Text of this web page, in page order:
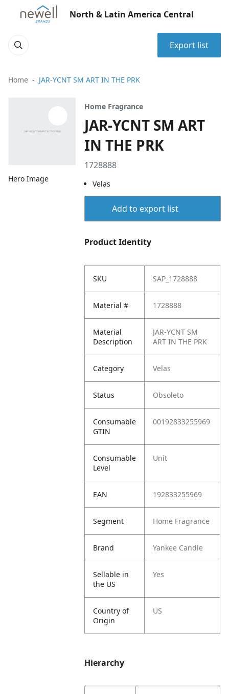
North & Latin America Central
Export list
Home JAR-YCNT SM ART IN THE PRK
Hero Image
Home Fragrance
JAR-YCNT SM ART
IN THE PRK
1728888
Velas
Add to export list
Product Identity
SKU SAP_1728888
Material # 1728888
Material
Description
JAR-YCNT SM
ART IN THE PRK
Category Velas
Status Obsoleto
Consumable
GTIN
00192833255969
Consumable
Level
Unit
EAN 192833255969
Segment Home Fragrance
Brand Yankee Candle
Sellable in
the US
Yes
Country of
Origin
US
Hierarchy